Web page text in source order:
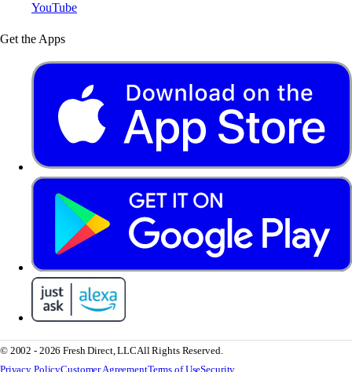
YouTube
Get the Apps
© 2002 - 2026 Fresh Direct, LLCAll Rights Reserved.
Privacy PolicyCustomer AgreementTerms of UseSecurity